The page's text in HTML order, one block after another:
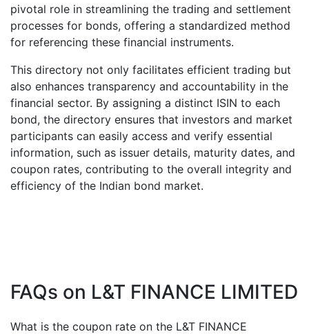
pivotal role in streamlining the trading and settlement
processes for bonds, offering a standardized method
for referencing these financial instruments.
This directory not only facilitates efficient trading but
also enhances transparency and accountability in the
financial sector. By assigning a distinct ISIN to each
bond, the directory ensures that investors and market
participants can easily access and verify essential
information, such as issuer details, maturity dates, and
coupon rates, contributing to the overall integrity and
efficiency of the Indian bond market.
FAQs on L&T FINANCE LIMITED
What is the coupon rate on the L&T FINANCE